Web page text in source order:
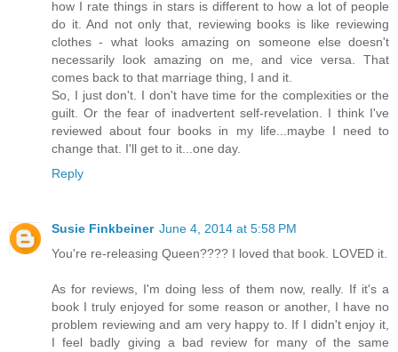
how I rate things in stars is different to how a lot of people
do it. And not only that, reviewing books is like reviewing
clothes - what looks amazing on someone else doesn't
necessarily look amazing on me, and vice versa. That
comes back to that marriage thing, I and it.
So, I just don't. I don't have time for the complexities or the
guilt. Or the fear of inadvertent self-revelation. I think I've
reviewed about four books in my life...maybe I need to
change that. I'll get to it...one day.
Reply
Susie Finkbeiner June 4, 2014 at 5:58 PM
You're re-releasing Queen???? I loved that book. LOVED it.
As for reviews, I'm doing less of them now, really. If it's a
book I truly enjoyed for some reason or another, I have no
problem reviewing and am very happy to. If I didn't enjoy it,
I feel badly giving a bad review for many of the same